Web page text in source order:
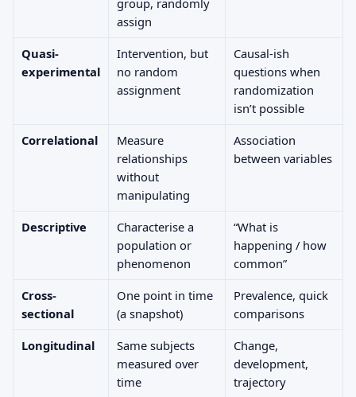
assign
Quasi-
experimental
Intervention, but
no random
assignment
Causal-ish
questions when
randomization
isn’t possible
Correlational
Measure
relationships
without
manipulating
Association
between variables
Descriptive
Characterise a
population or
phenomenon
“What is
happening / how
common”
Cross-
sectional
One point in time
(a snapshot)
Prevalence, quick
comparisons
Longitudinal
Same subjects
measured over
time
Change,
development,
trajectory